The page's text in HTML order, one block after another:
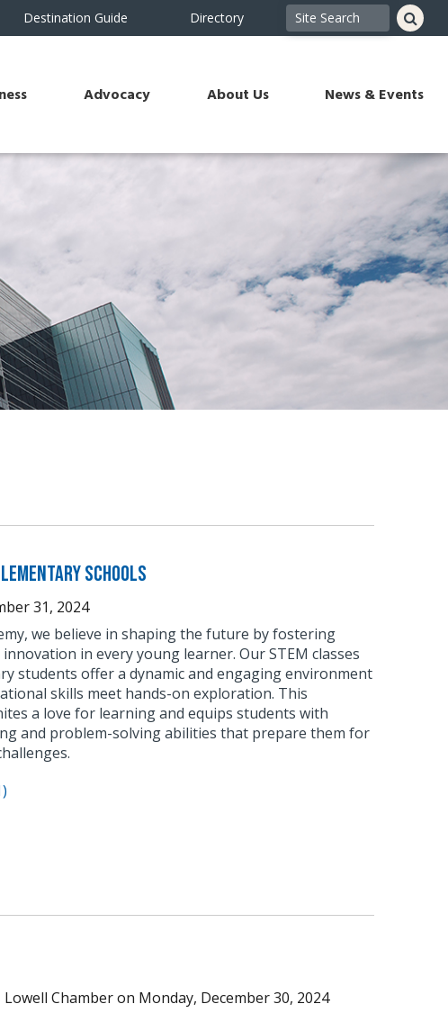
Destination Guide Directory
Advocacy About Us News & Events
Schools
31, 2024
we believe in shaping the future by fostering
in every young learner. Our STEM classes
students offer a dynamic and engaging environment
skills meet hands-on exploration. This
a love for learning and equips students with
and problem-solving abilities that prepare them for
Chamberon Monday, December 30, 2024